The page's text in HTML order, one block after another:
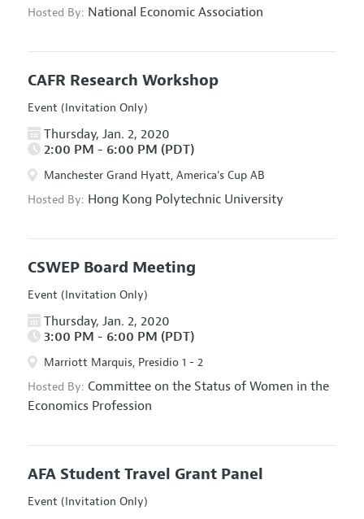
Hosted By: National Economic Association
CAFR Research Workshop
Event (Invitation Only)
Thursday, Jan. 2, 2020
2:00 PM - 6:00 PM (PDT)
Manchester Grand Hyatt, America's Cup AB
Hosted By: Hong Kong Polytechnic University
CSWEP Board Meeting
Event (Invitation Only)
Thursday, Jan. 2, 2020
3:00 PM - 6:00 PM (PDT)
Marriott Marquis, Presidio 1 - 2
Hosted By: Committee on the Status of Women in the
Economics Profession
AFA Student Travel Grant Panel
Event (Invitation Only)